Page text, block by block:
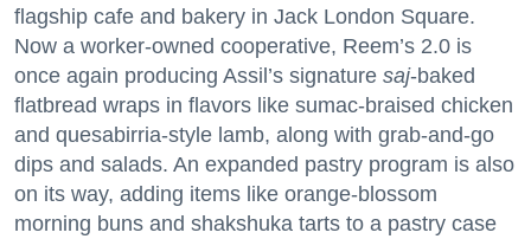
flagship cafe and bakery in Jack London Square.
Now a worker-owned cooperative, Reem’s 2.0 is
once again producing Assil’s signature saj-baked
flatbread wraps in flavors like sumac-braised chicken
and quesabirria-style lamb, along with grab-and-go
dips and salads. An expanded pastry program is also
on its way, adding items like orange-blossom
morning buns and shakshuka tarts to a pastry case